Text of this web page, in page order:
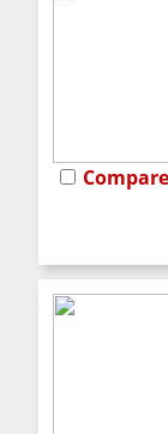
Compare